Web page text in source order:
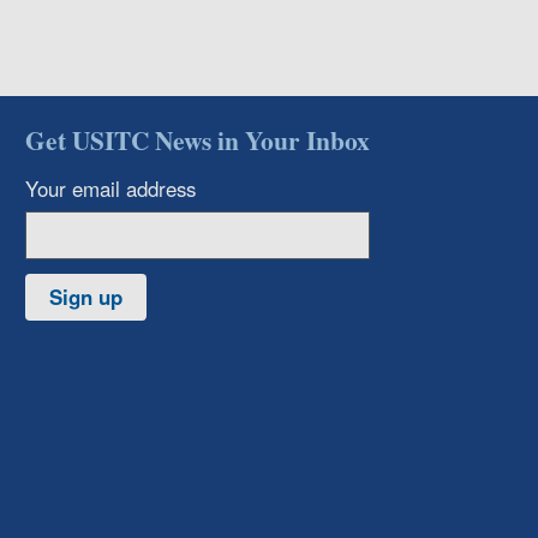
Get USITC News in Your Inbox
Your email address
Sign up